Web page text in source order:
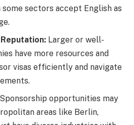
sectors accept English as
Larger or well-
have more resources and
visas efficiently and navigate
Sponsorship opportunities may
areas like Berlin,